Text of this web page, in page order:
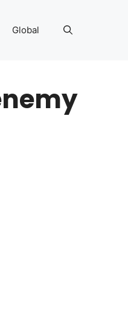
Global